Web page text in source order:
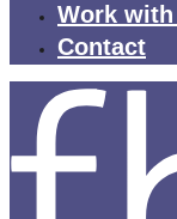
Work with
Contact